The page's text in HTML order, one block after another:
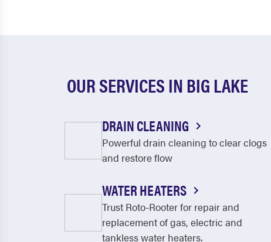
OUR SERVICES IN BIG LAKE
DRAIN CLEANING
Powerful drain cleaning to clear clogs
and restore flow
WATER HEATERS
Trust Roto-Rooter for repair and
replacement of gas, electric and
tankless water heaters.